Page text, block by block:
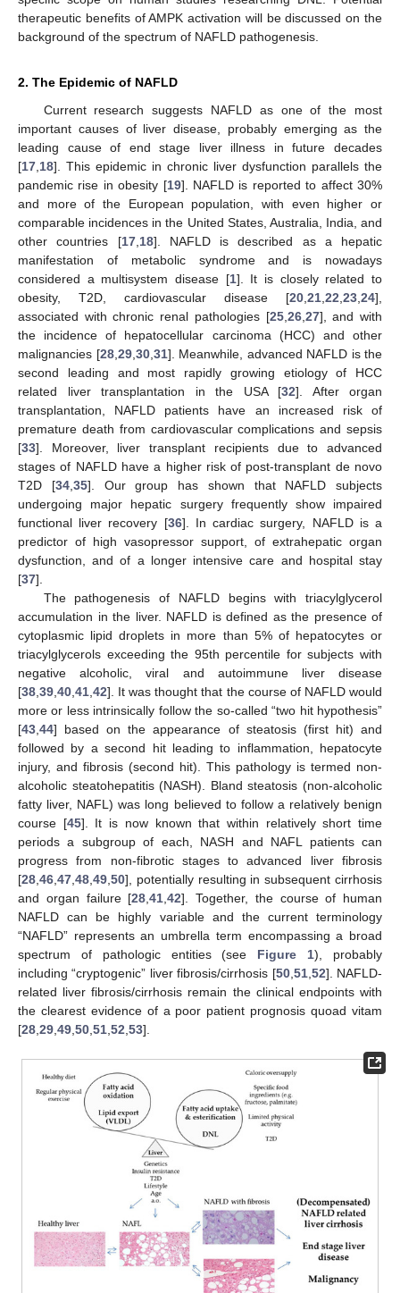
therapeutic benefits of AMPK activation will be discussed on the
background of the spectrum of NAFLD pathogenesis.
2. The Epidemic of NAFLD
Current research suggests NAFLD as one of the most
important causes of liver disease, probably emerging as the
leading cause of end stage liver illness in future decades
[17 18]. This epidemic in chronic liver dysfunction parallels the
pandemic rise in obesity [19]. NAFLD is reported to affect 30%
and more of the European population, with even higher or
comparable incidences in the United States, Australia, India, and
other countries [17, 18]. NAFLD is described as a hepatic
manifestation of metabolic syndrome and is nowadays
considered a multisystem disease [1]. It is closely related to
obesity, T2D, cardiovascular disease [20 21 22 23 24],
associated with chronic renal pathologies [25, 26, 27], and with
the incidence of hepatocellular carcinoma (HCC) and other
malignancies [28, 29, 30, 31]. Meanwhile, advanced NAFLD is the
second leading and most rapidly growing etiology of HCC
related liver transplantation in the USA [32]. After organ
transplantation, NAFLD patients have an increased risk of
premature death from cardiovascular complications and sepsis
[33]. Moreover, liver transplant recipients due to advanced
stages of NAFLD have a higher risk of post-transplant de novo
T2D [34, 35]. Our group has shown that NAFLD subjects
undergoing major hepatic surgery frequently show impaired
functional liver recovery [36]. In cardiac surgery, NAFLD is a
predictor of high vasopressor support, of extrahepatic organ
dysfunction, and of a longer intensive care and hospital stay
[37].
The pathogenesis of NAFLD begins with triacylglycerol
accumulation in the liver. NAFLD is defined as the presence of
cytoplasmic lipid droplets in more than 5% of hepatocytes or
triacylglycerols exceeding the 95th percentile for subjects with
negative alcoholic, viral and autoimmune liver disease
[38 39 40 41 42]. It was thought that the course of NAFLD would
more or less intrinsically follow the so-called “two hit hypothesis”
[43 44] based on the appearance of steatosis (first hit) and
followed by a second hit leading to inflammation, hepatocyte
injury, and fibrosis (second hit). This pathology is termed non-
alcoholic steatohepatitis (NASH). Bland steatosis (non-alcoholic
fatty liver, NAFL) was long believed to follow a relatively benign
course [45]. It is now known that within relatively short time
periods a subgroup of each, NASH and NAFL patients can
progress from non-fibrotic stages to advanced liver fibrosis
[28 46 47 48 49 50], potentially resulting in subsequent cirrhosis
and organ failure [28 ,41 ,42]. Together, the course of human
NAFLD can be highly variable and the current terminology
“NAFLD” represents an umbrella term encompassing a broad
spectrum of pathologic entities (see Figure 1), probably
including “cryptogenic” liver fibrosis/cirrhosis [50, 51, 52]. NAFLD-
related liver fibrosis/cirrhosis remain the clinical endpoints with
the clearest evidence of a poor patient prognosis quoad vitam
[28 29 49 50 51 52 53].